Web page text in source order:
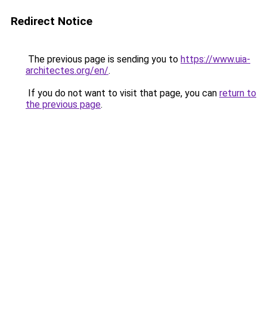
Redirect Notice
The previous page is sending you to https://www.uia-
architectes.org/en/.
If you do not want to visit that page, you can return to
the previous page.